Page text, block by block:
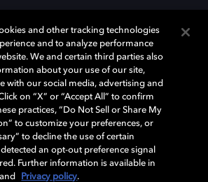
Atmos to your
arsenal
Access on your Xbox One or
to set up Dolby Atmos on your
home cinema — or start your free trial
Atmos for Headphones.
and other tracking technologies
and to analyze performance
We and certain third parties also
about your use of our site,
with our social media, advertising and
on “X” or “Accept All” to confirm
practices, “Do Not Sell or Share My
to customize your preferences, or
to decline the use of certain
an opt-out preference signal
Further information is available in
and Privacy policy.